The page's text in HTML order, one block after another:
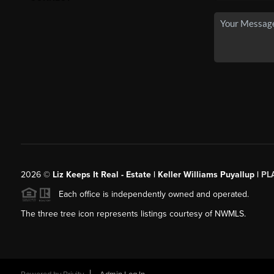
2026© Liz Keeps It Real - Estate | Keller Williams Puyallup |
Each office is independently owned and operated.
The three tree icon represents listings courtesy of NWMLS.